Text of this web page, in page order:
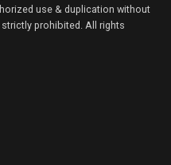
use & duplication without
prohibited. All rights